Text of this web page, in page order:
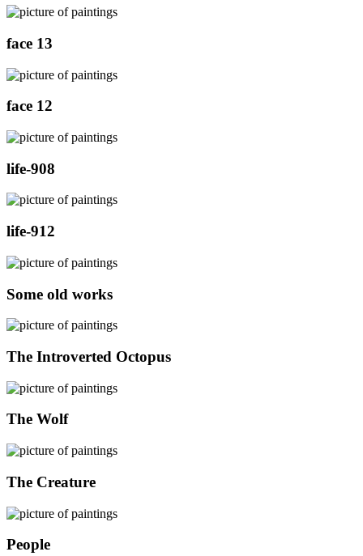
face 13
face 12
life-908
life-912
Some old works
The Introverted Octopus
The Wolf
The Creature
People